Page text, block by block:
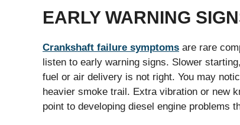
EARLY WARNING
Crankshaft failure symptoms are rare
listen to early warning signs. Slower
fuel or air delivery is not right. You may
heavier smoke trail. Extra vibration or new
point to developing diesel engine problems